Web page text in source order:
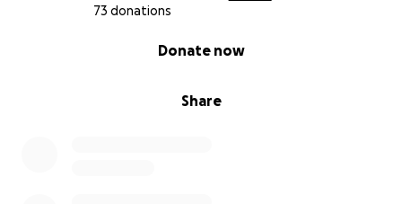
73 donations
Share
Donate now